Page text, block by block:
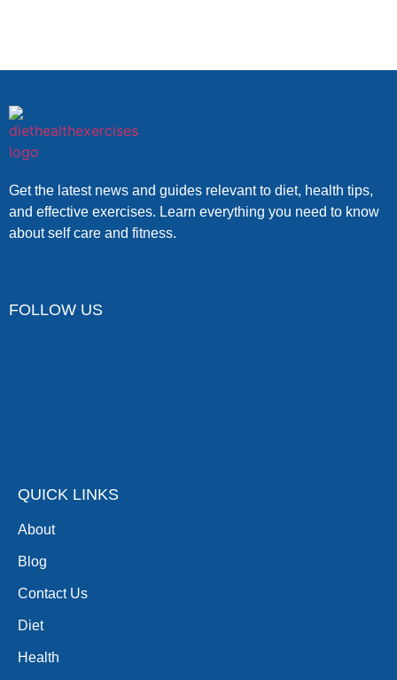
Get the latest news and guides relevant to diet, health tips,
and effective exercises. Learn everything you need to know
about self care and fitness.
FOLLOW US
QUICK LINKS
About
Blog
Contact Us
Diet
Health